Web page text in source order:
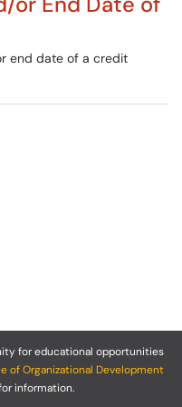
end date of a credit
for educational opportunities
of Organizational Development
information.